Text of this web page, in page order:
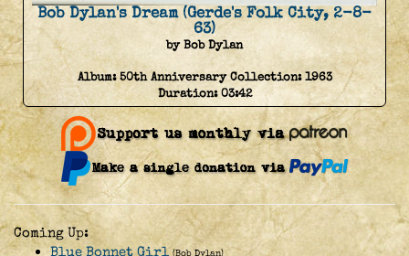
Bob Dylan's Dream (Gerde's Folk City, 2-8-
63)
by Bob Dylan
Album:50th Anniversary Collection: 1963
Duration:03:42
Coming Up:
Blue Bonnet Girl (Bob Dylan)